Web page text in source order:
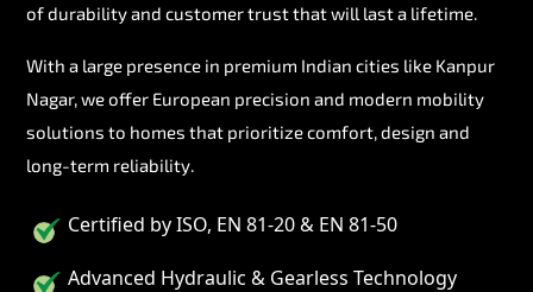
of durability and customer trust that will last a lifetime.
With a large presence in premium Indian cities like Kanpur
Nagar, we offer European precision and modern mobility
solutions to homes that prioritize comfort, design and
long-term reliability.
Certified by ISO, EN 81-20 & EN 81-50
Advanced Hydraulic & Gearless Technology